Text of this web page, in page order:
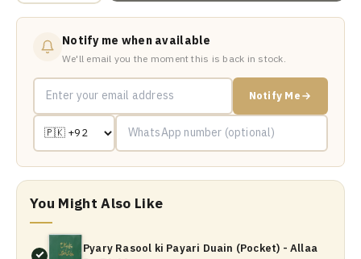
Notify me when available
We'll email you the moment this is back in stock.
Notify Me
You Might Also Like
Pyary Rasool ki Payari Duain (Pocket) - Allaa